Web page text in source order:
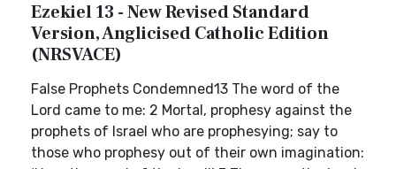
Ezekiel 13 - New Revised Standard
Version, Anglicised Catholic Edition
(NRSVACE)
False Prophets Condemned13 The word of the
Lord came to me: 2 Mortal, prophesy against the
prophets of Israel who are prophesying; say to
those who prophesy out of their own imagination: